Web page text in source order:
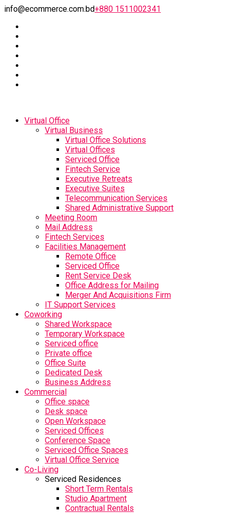
info@ecommerce.com.bd+880 1511002341
Virtual Office
Virtual Business
Virtual Office Solutions
Virtual Offices
Serviced Office
Fintech Service
Executive Retreats
Executive Suites
Telecommunication Services
Shared Administrative Support
Meeting Room
Mail Address
Fintech Services
Facilities Management
Remote Office
Serviced Office
Rent Service Desk
Office Address for Mailing
Merger And Acquisitions Firm
IT Support Services
Coworking
Shared Workspace
Temporary Workspace
Serviced office
Private office
Office Suite
Dedicated Desk
Business Address
Commercial
Office space
Desk space
Open Workspace
Serviced Offices
Conference Space
Serviced Office Spaces
Virtual Office Service
Co-Living
Serviced Residences
Short Term Rentals
Studio Apartment
Contractual Rentals